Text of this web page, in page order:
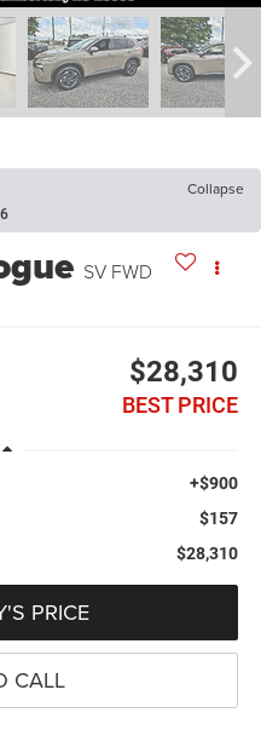
Collapse
SV FWD
$28,310
BEST PRICE
+$900
$157
$28,310
PRICE
CALL